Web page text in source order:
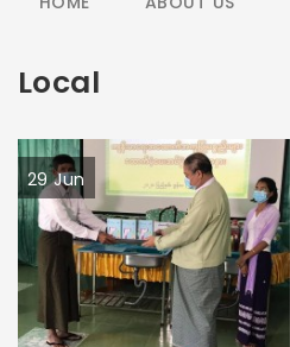
Local
29 Jun